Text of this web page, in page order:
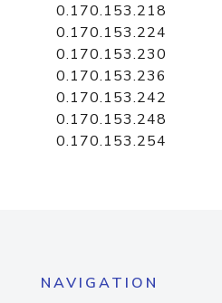
0.170.153.218
0.170.153.224
0.170.153.230
0.170.153.236
0.170.153.242
0.170.153.248
0.170.153.254
NAVIGATION